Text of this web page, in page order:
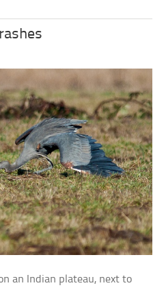
an Indian plateau, next to